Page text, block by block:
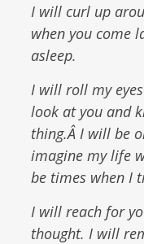
I will curl up
when you come
asleep.
I will roll my
look at you and
thing.Â I will be
imagine my life
be times when I
I will reach for
thought. I will